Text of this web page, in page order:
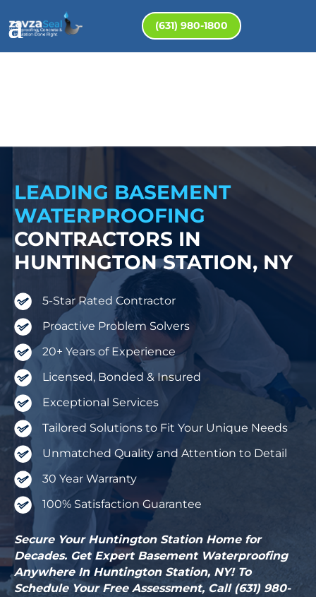
(631) 980-1800
LEADING BASEMENT
WATERPROOFING
CONTRACTORS IN
HUNTINGTON STATION, NY
5-Star Rated Contractor
Proactive Problem Solvers
20+ Years of Experience
Licensed, Bonded & Insured
Exceptional Services
Tailored Solutions to Fit Your Unique Needs
Unmatched Quality and Attention to Detail
30 Year Warranty
100% Satisfaction Guarantee
Secure Your Huntington Station Home for
Decades. Get Expert Basement Waterproofing
Anywhere In Huntington Station, NY! To
Schedule Your Free Assessment, Call (631) 980-